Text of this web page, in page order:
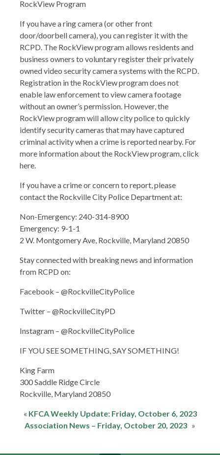
RockView Program
If you have a ring camera (or other front
door/doorbell camera), you can register it with the
RCPD. The RockView program allows residents and
business owners to voluntary register their privately
owned video security camera systems with the RCPD.
Registration in the RockView program does not
enable law enforcement to view camera footage
without an owner’s permission. However, the
RockView program will allow city police to quickly
identify security cameras that may have captured
criminal activity when a crime is reported nearby. For
more information about the RockView program, click
here.
If you have a crime or concern to report, please
contact the Rockville City Police Department at:
Non-Emergency: 240-314-8900
Emergency: 9-1-1
2 W. Montgomery Ave, Rockville, Maryland 20850
Stay connected with breaking news and information
from RCPD on:
Facebook – @RockvilleCityPolice
Twitter – @RockvilleCityPD
Instagram – @RockvilleCityPolice
IF YOU SEE SOMETHING, SAY SOMETHING!
King Farm
300 Saddle Ridge Circle
Rockville,​ Maryland 20850​
« KFCA Weekly Update: Friday, October 6, 2023
Association News – Friday, October 20, 2023 »